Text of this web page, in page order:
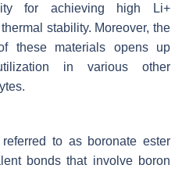
for achieving high Li+
stability. Moreover, the
these materials opens up
in various other
to as boronate ester
bonds that involve boron